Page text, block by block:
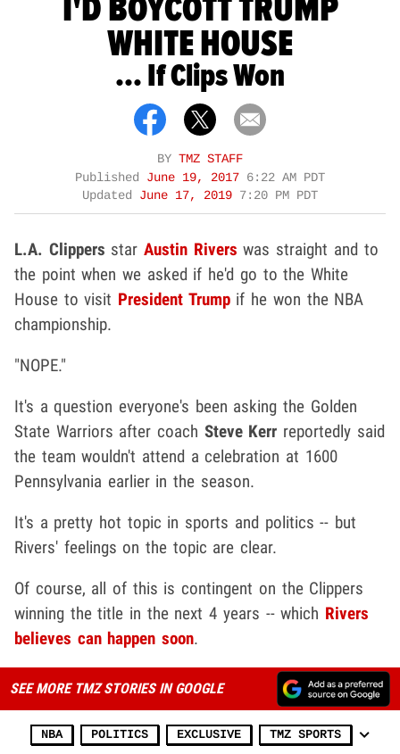
WHITE HOUSE
... If Clips Won
BY TMZ STAFF
Published June 19, 2017 6:22 AM PDT
Updated June 17, 2019 7:20 PM PDT
L.A. Clippers starAustin Rivers was straight and to
the point when we asked if he'd go to the White
House to visit President Trumpif he won the NBA
championship.
"NOPE."
It's a question everyone's been asking the Golden
State Warriors after coach Steve Kerr reportedly said
the team wouldn't attend a celebration at 1600
Pennsylvania earlier in the season.
It's a pretty hot topic in sports and politics -- but
Rivers' feelings on the topic are clear.
Of course, all of this is contingent on the Clippers
winning the title in the next 4 years -- which Rivers
believes can happen soon.
SEE MORE TMZ STORIES IN GOOGLE
NBA POLITICS EXCLUSIVE TMZ SPORTS